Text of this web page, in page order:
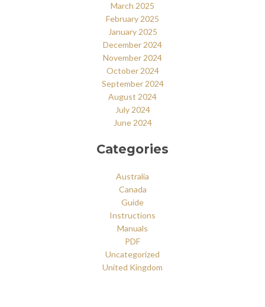
March 2025
February 2025
January 2025
December 2024
November 2024
October 2024
September 2024
August 2024
July 2024
June 2024
Categories
Australia
Canada
Guide
Instructions
Manuals
PDF
Uncategorized
United Kingdom